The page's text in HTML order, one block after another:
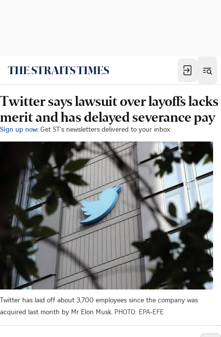
Twitter says lawsuit over layoffs lacks
merit and has delayed severance pay
Sign up now: Get ST's newsletters delivered to your inbox
Twitter has laid off about 3,700 employees since the company was
acquired last month by Mr Elon Musk. PHOTO: EPA-EFE